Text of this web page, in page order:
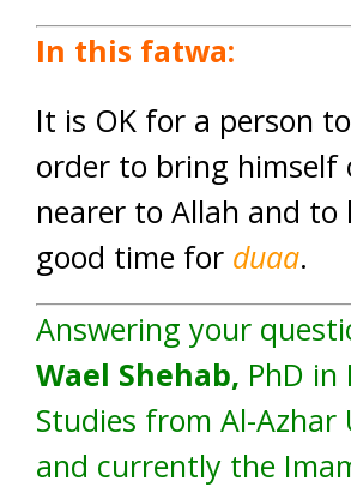
In this fatwa:
It is OK for a person
order to bring himself
nearer to Allah and to
good time for duaa.
Answering your
Wael Shehab, PhD in
Studies from Al-Azhar
and currently the